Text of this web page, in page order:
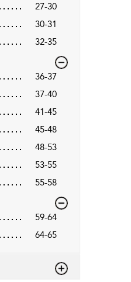
27-30
30-31
32-35
36-37
37-40
41-45
45-48
48-53
53-55
55-58
59-64
64-65